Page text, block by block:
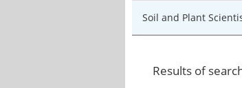
Soil and Plant
Results of